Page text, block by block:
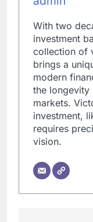
With two
investment
collection of
brings a
modern
the
markets.
investment,
requires
vision.